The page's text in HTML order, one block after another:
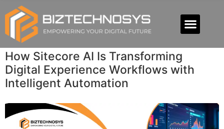
How Sitecore AI Is Transforming
Digital Experience Workflows with
Intelligent Automation